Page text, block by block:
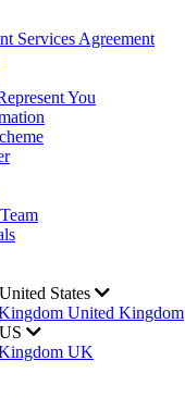
Services Agreement
You
United States
United Kingdom
US
UK